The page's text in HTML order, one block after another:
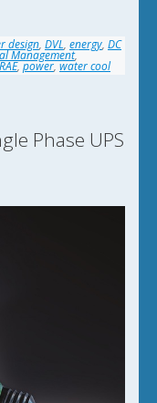
design, DVL, energy, DC
Management,
,power,water cool
Phase UPS